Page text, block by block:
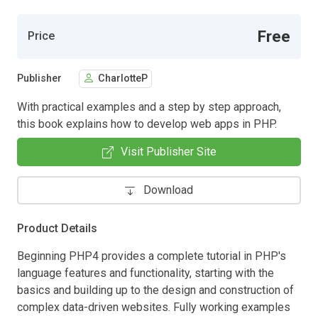
Price Free
Publisher CharlotteP
With practical examples and a step by step approach,
this book explains how to develop web apps in PHP.
Visit Publisher Site
Download
Product Details
Beginning PHP4 provides a complete tutorial in PHP's
language features and functionality, starting with the
basics and building up to the design and construction of
complex data-driven websites. Fully working examples